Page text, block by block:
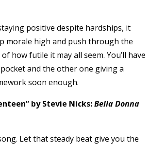
positive despite hardships, it
morale high and push through the
how futile it may all seem. You’ll have
and the other one giving a
soon enough.
by Stevie Nicks:Bella Donna
Let that steady beat give you the